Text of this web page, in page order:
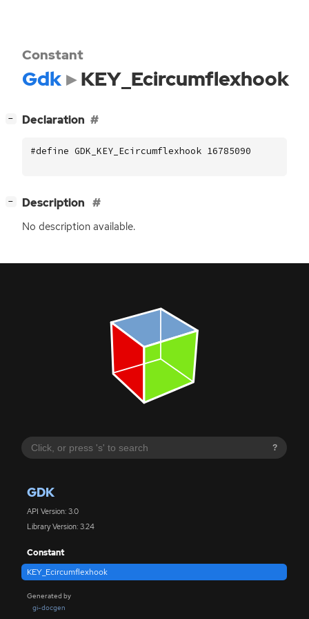
?
GDK
API Version: 3.0
Library Version: 3.24
Constant
KEY_Ecircumflexhook
Generated by
gi-docgen
Constant
Gdk KEY_Ecircumflexhook
− Declaration
#define GDK_KEY_Ecircumflexhook 16785090
− Description
No description available.